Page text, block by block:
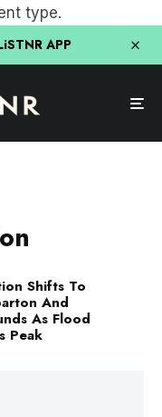
type.
APP
Shifts To
And
As Flood
Peak